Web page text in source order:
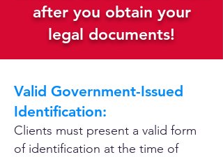
after you obtain your
legal documents!
Valid Government-Issued
Identification:
Clients must present a valid form
of identification at the time of